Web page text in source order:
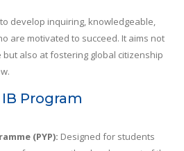
develop inquiring, knowledgeable,
are motivated to succeed. It aims not
but also at fostering global citizenship
Program
(PYP): Designed for students